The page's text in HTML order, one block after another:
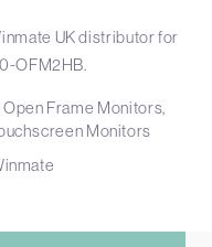
UK distributor for
OFM2HB.
Open Frame Monitors
Monitors